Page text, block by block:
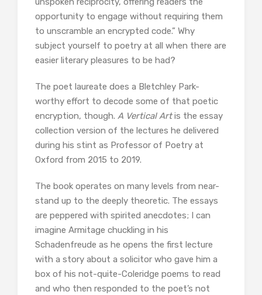
opportunity to engage without requiring them
to unscramble an encrypted code.” Why
subject yourself to poetry at all when there are
easier literary pleasures to be had?
The poet laureate does a Bletchley Park-
worthy effort to decode some of that poetic
encryption, though. A Vertical Artis the essay
collection version of the lectures he delivered
during his stint as Professor of Poetry at
Oxford from 2015 to 2019.
The book operates on many levels from near-
stand up to the deeply theoretic. The essays
are peppered with spirited anecdotes; I can
imagine Armitage chuckling in his
Schadenfreude as he opens the first lecture
with a story about a solicitor who gave him a
box of his not-quite-Coleridge poems to read
and who then responded to the poet’s not